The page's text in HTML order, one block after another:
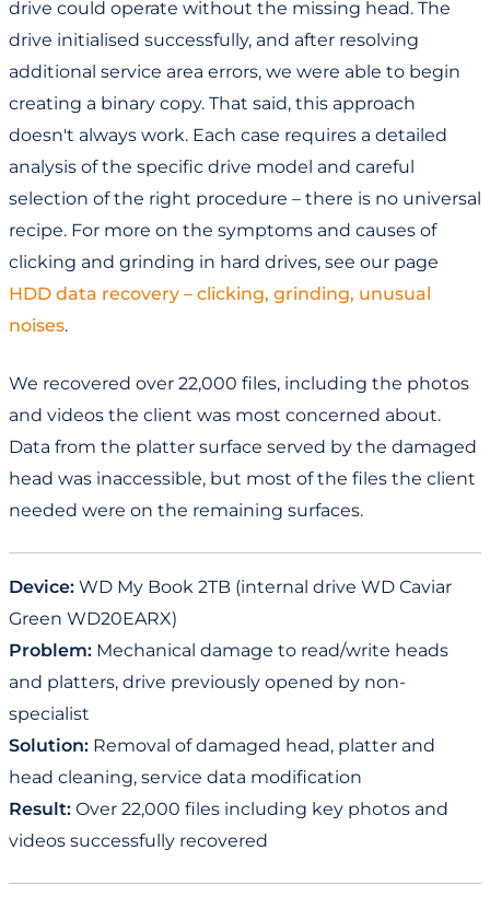
drive could operate without the missing head. The
drive initialised successfully, and after resolving
additional service area errors, we were able to begin
creating a binary copy. That said, this approach
doesn't always work. Each case requires a detailed
analysis of the specific drive model and careful
selection of the right procedure – there is no universal
recipe. For more on the symptoms and causes of
clicking and grinding in hard drives, see our page
HDD data recovery – clicking, grinding, unusual
noises.
We recovered over 22,000 files, including the photos
and videos the client was most concerned about.
Data from the platter surface served by the damaged
head was inaccessible, but most of the files the client
needed were on the remaining surfaces.
Device: WD My Book 2TB (internal drive WD Caviar
Green WD20EARX)
Problem: Mechanical damage to read/write heads
and platters, drive previously opened by non-
specialist
Solution: Removal of damaged head, platter and
head cleaning, service data modification
Result: Over 22,000 files including key photos and
videos successfully recovered